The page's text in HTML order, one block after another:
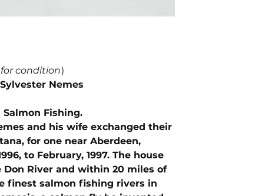
condition)
Nemes
Fishing.
and his wife exchanged their
for one near Aberdeen,
to February, 1997. The house
River and within 20 miles of
finest salmon fishing rivers in